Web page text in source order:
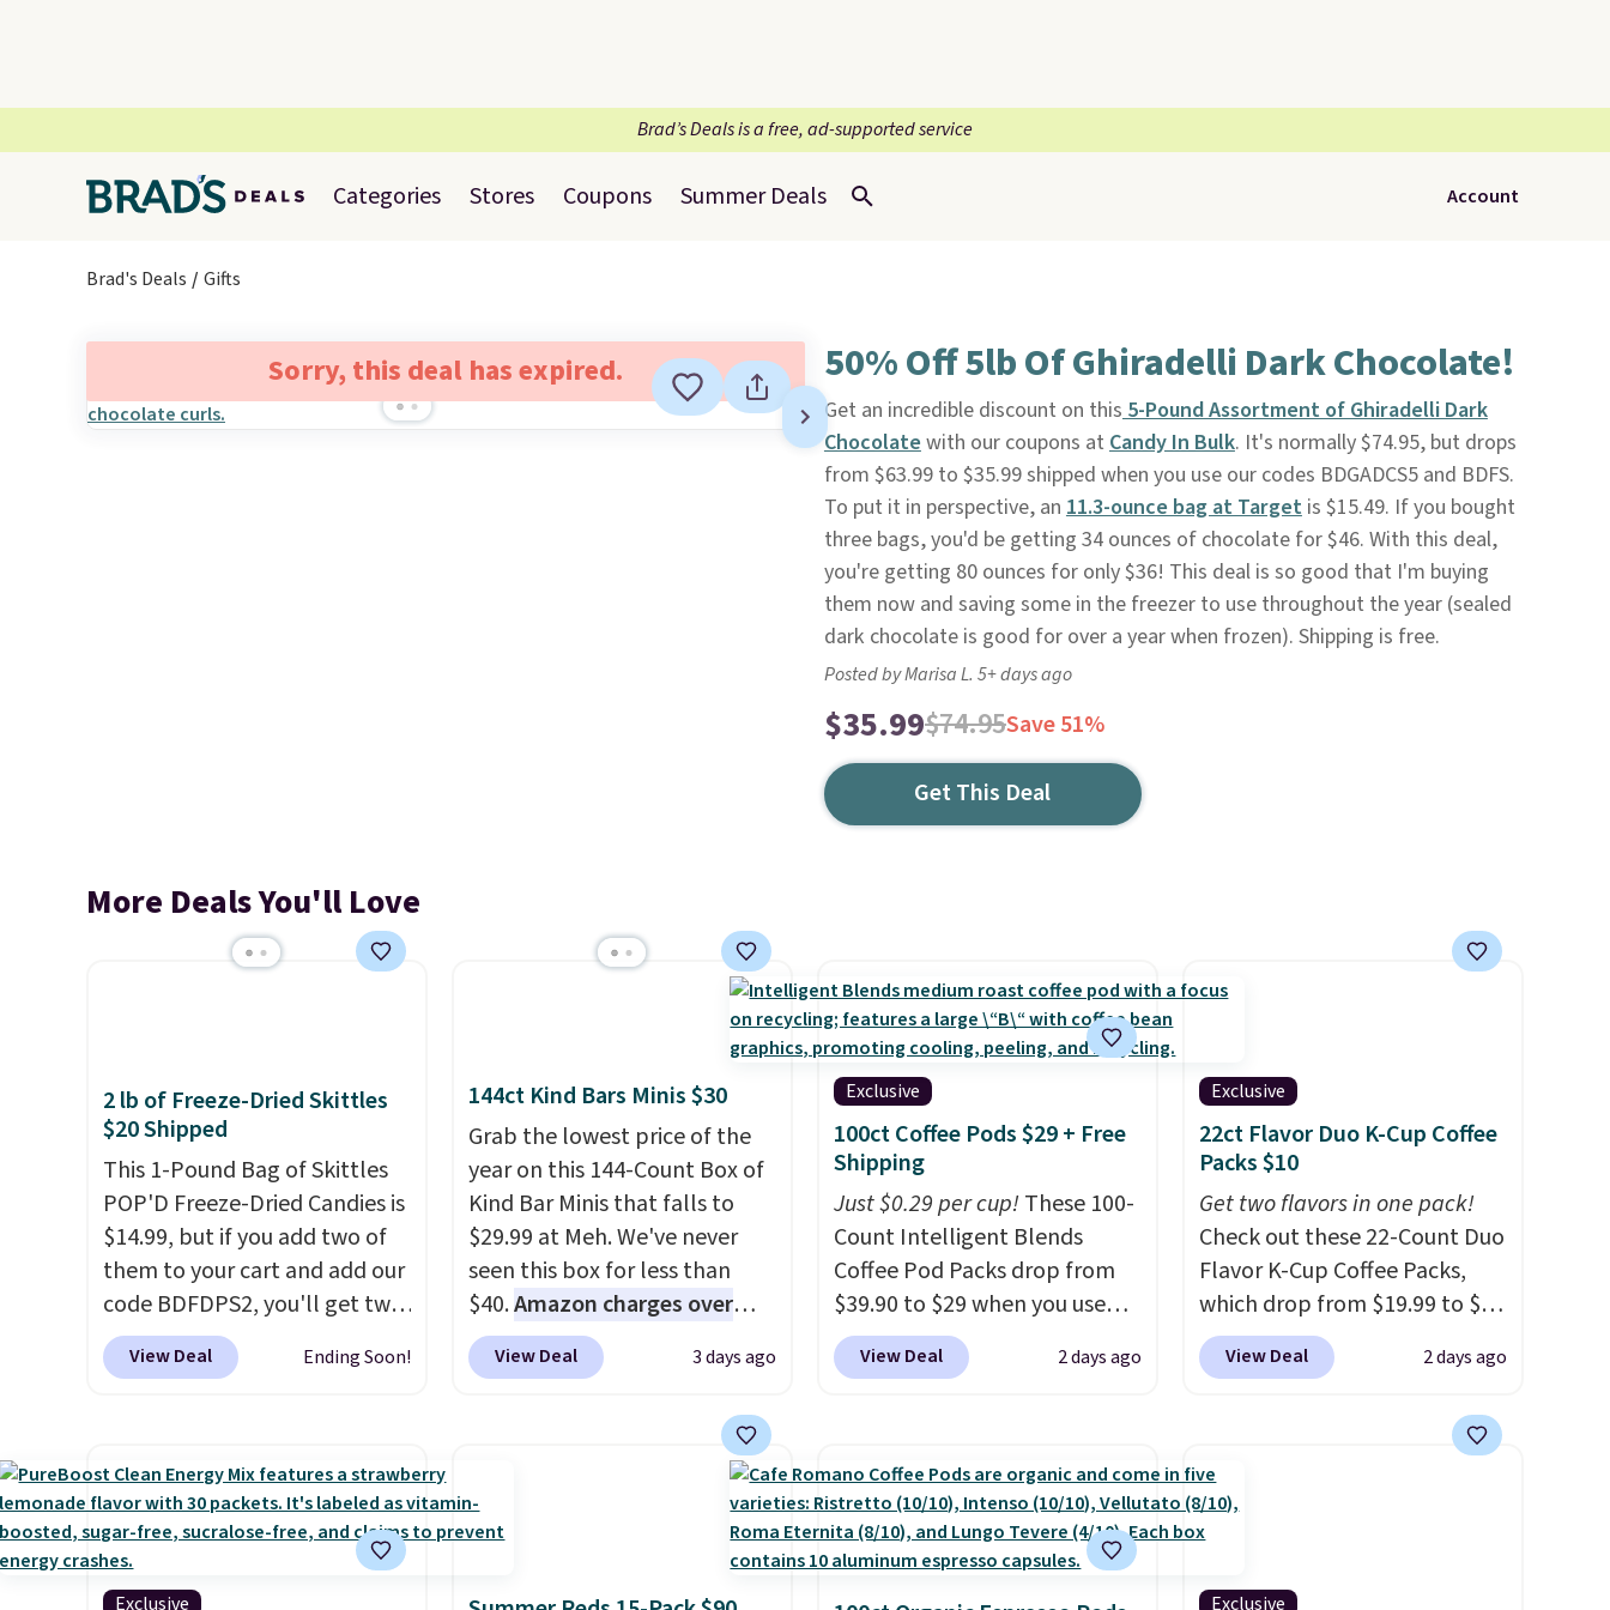
Brad’s Deals is a free, ad-supported service
Categories Stores Coupons Summer Deals Account
Brad's Deals Gifts
Sorry, this deal has expired. 50% Off 5lb Of Ghiradelli Dark Chocolate!
Get an incredible discount on this5-Pound Assortment of Ghiradelli Dark
Chocolatewith our coupons at Candy In Bulk. It's normally $74.95, but drops
from $63.99 to $35.99 shipped when you use our codes BDGADCS5 and BDFS.
To put it in perspective, an 11.3-ounce bag at Targetis $15.49. If you bought
three bags, you'd be getting 34 ounces of chocolate for $46. With this deal,
you're getting 80 ounces for only $36! This deal is so good that I'm buying
them now and saving some in the freezer to use throughout the year (sealed
dark chocolate is good for over a year when frozen). Shipping is free.
Posted by Marisa L. 5+ days ago
$35.99$74.95Save 51%
Get This Deal
More Deals You'll Love
2 lb of Freeze-Dried Skittles
$20 Shipped
This 1-Pound Bag of Skittles
POP'D Freeze-Dried Candies is
$14.99, but if you add two of
them to your cart and add our
code BDFDPS2, you'll get two
pounds for only $19.99 at
Candy In Bulk. Then add code
fees. Skittles Pop'd is the
official freeze-dried version of
classic Skittles that you'd find
at Target or Amazon, but
View Deal Ending Soon!
144ct Kind Bars Minis $30
Grab the lowest price of the
year on this 144-Count Box of
Kind Bar Minis that falls to
$29.99 at Meh. We've never
seen this box for less than
$40.Amazon charges over
$80, or $6.48 per 10 bars. They
offer a quick, gluten-free
sweeteners, a great choice for
school lunches. Shipping is
free when you sign into or
create a free account, choose
View Deal 3 days ago
Exclusive
100ct Coffee Pods $29 + Free
Shipping
Just $0.29 per cup!These 100-
Count Intelligent Blends
Coffee Pod Packs drop from
$39.90 to $29 when you use
our exclusive code BRADSIB29
during checkout at Maud's
lower price in years on these
blends. Choose from dark
roast, medium roast, caramel
macchiato, and decaf blends.
View Deal 2 days ago
Exclusive
22ct Flavor Duo K-Cup Coffee
Packs $10
Get two flavors in one pack!
Check out these 22-Count Duo
Flavor K-Cup Coffee Packs,
which drop from $19.99 to $10
when you apply our exclusive
coupon code BRADSDUOS
Plus our code bags you free
shipping on these packs,
saving you $7.99 in fees. They
go for full price everywhere
View Deal 2 days ago
Exclusive Exclusive